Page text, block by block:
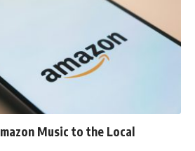
Music to the Local